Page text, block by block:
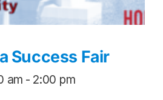
Success Fair
am - 2:00 pm